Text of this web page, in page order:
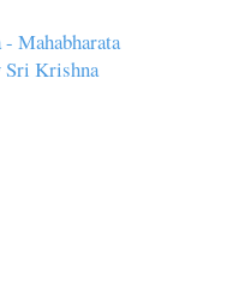
Mahabharata
Krishna